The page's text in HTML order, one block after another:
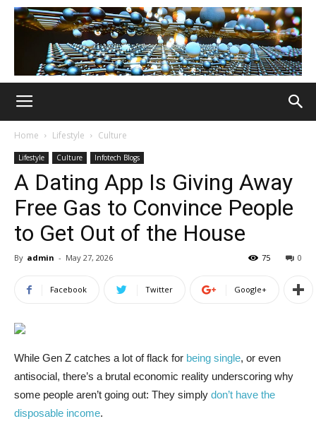
Home Lifestyle Culture
Lifestyle Culture Infotech Blogs
A Dating App Is Giving Away
Free Gas to Convince People
to Get Out of the House
By admin - May 27, 2026 0
75
Facebook Twitter Google+
While Gen Z catches a lot of flack for being single, or even
antisocial, there’s a brutal economic reality underscoring why
some people aren’t going out: They simply don’t have the
disposable income.